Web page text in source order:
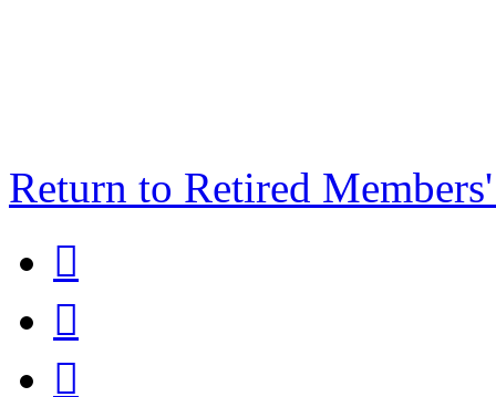
Return to Retired


